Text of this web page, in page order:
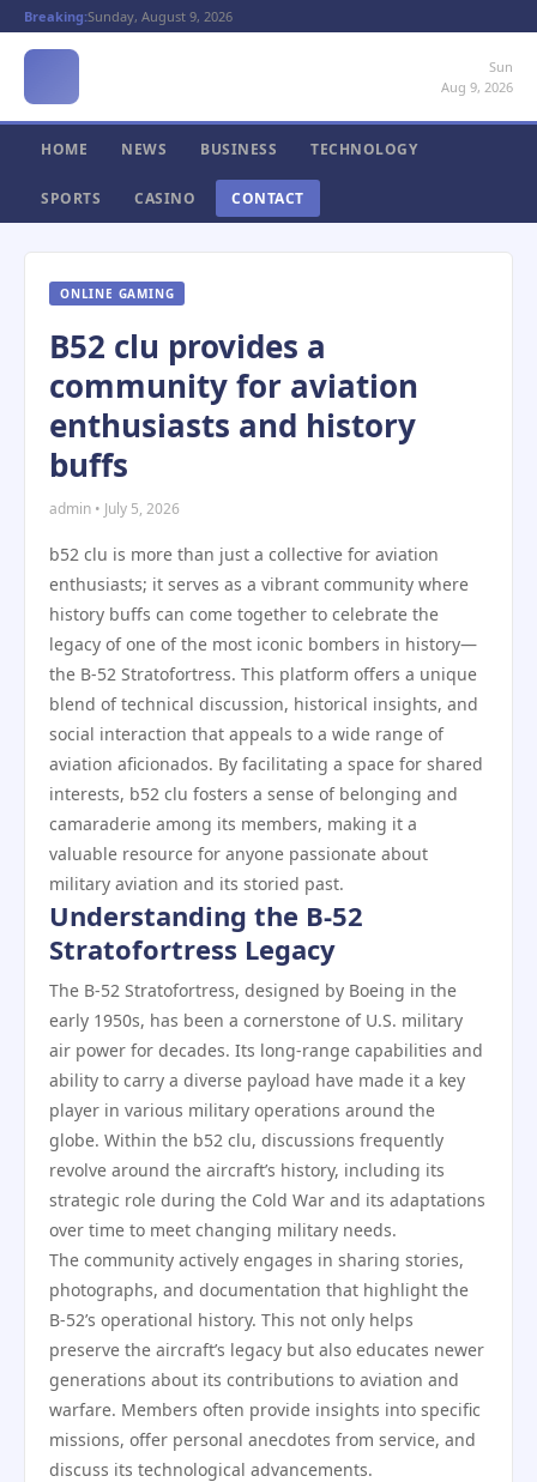
Breaking:Sunday, August 9, 2026
Sun
Aug 9, 2026
HOME NEWS BUSINESS TECHNOLOGY
SPORTS CASINO CONTACT
ONLINE GAMING
B52 clu provides a
community for aviation
enthusiasts and history
buffs
admin • July 5, 2026
b52 clu is more than just a collective for aviation
enthusiasts; it serves as a vibrant community where
history buffs can come together to celebrate the
legacy of one of the most iconic bombers in history—
the B-52 Stratofortress. This platform offers a unique
blend of technical discussion, historical insights, and
social interaction that appeals to a wide range of
aviation aficionados. By facilitating a space for shared
interests, b52 clu fosters a sense of belonging and
camaraderie among its members, making it a
valuable resource for anyone passionate about
military aviation and its storied past.
Understanding the B-52
Stratofortress Legacy
The B-52 Stratofortress, designed by Boeing in the
early 1950s, has been a cornerstone of U.S. military
air power for decades. Its long-range capabilities and
ability to carry a diverse payload have made it a key
player in various military operations around the
globe. Within the b52 clu, discussions frequently
revolve around the aircraft’s history, including its
strategic role during the Cold War and its adaptations
over time to meet changing military needs.
The community actively engages in sharing stories,
photographs, and documentation that highlight the
B-52’s operational history. This not only helps
preserve the aircraft’s legacy but also educates newer
generations about its contributions to aviation and
warfare. Members often provide insights into specific
missions, offer personal anecdotes from service, and
discuss its technological advancements.